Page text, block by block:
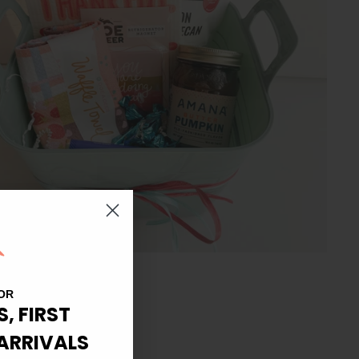
FIRST